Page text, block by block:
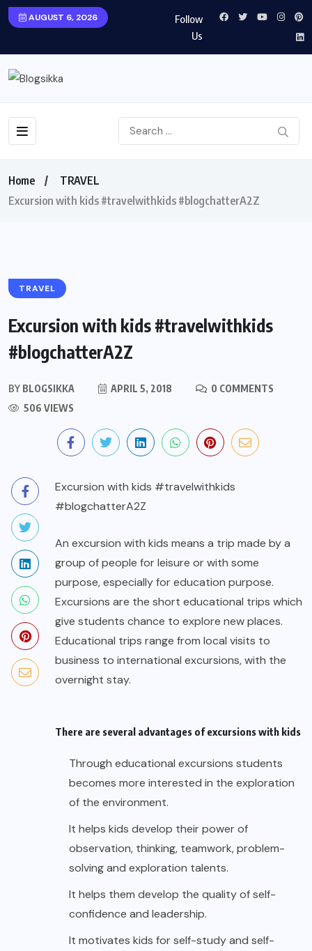
AUGUST 6, 2026
Follow
Us
Home
TRAVEL
Excursion with kids #travelwithkids #blogchatterA2Z
TRAVEL
Excursion with kids #travelwithkids
#blogchatterA2Z
BY BLOGSIKKA APRIL 5, 2018
0 COMMENTS
506 VIEWS
Excursion with kids #travelwithkids
#blogchatterA2Z
An excursion with kids means a trip made by a
group of people for leisure or with some
purpose, especially for education purpose.
Excursions are the short educational trips which
give students chance to explore new places.
Educational trips range from local visits to
business to international excursions, with the
overnight stay.
There are several advantages of excursions with kids
Through educational excursions students
becomes more interested in the exploration
of the environment.
It helps kids develop their power of
observation, thinking, teamwork, problem-
solving and exploration talents.
It helps them develop the quality of self-
confidence and leadership.
It motivates kids for self-study and self-